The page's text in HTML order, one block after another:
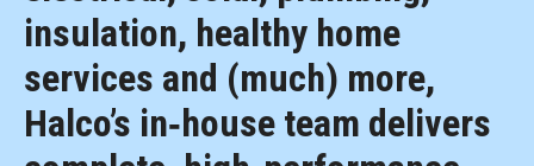
insulation, healthy home
services and (much) more,
Halco’s in‑house team delivers